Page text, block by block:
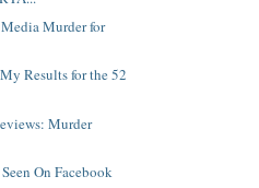
Murder for
Results for the 52
Murder
On Facebook